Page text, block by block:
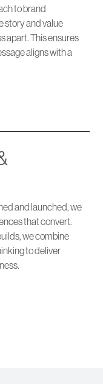
to brand
story and value
apart. This ensures
aligns with a
and launched, we
that convert.
we combine
to deliver